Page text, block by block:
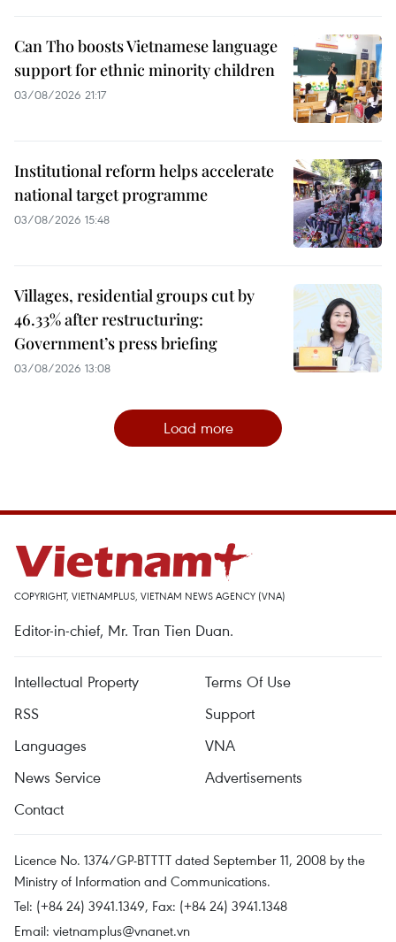
Can Tho boosts Vietnamese language
support for ethnic minority children
03/08/2026 21:17
Institutional reform helps accelerate
national target programme
03/08/2026 15:48
Villages, residential groups cut by
46.33% after restructuring:
Government’s press briefing
03/08/2026 13:08
Load more
COPYRIGHT, VIETNAMPLUS, VIETNAM NEWS AGENCY (VNA)
Editor-in-chief, Mr. Tran Tien Duan.
Intellectual Property
Terms Of Use
RSS
Support
Languages
VNA
News Service
Advertisements
Contact
Licence No. 1374/GP-BTTTT dated September 11, 2008 by the
Ministry of Information and Communications.
Tel: (+84 24) 3941.1349, Fax: (+84 24) 3941.1348
Email: vietnamplus@vnanet.vn